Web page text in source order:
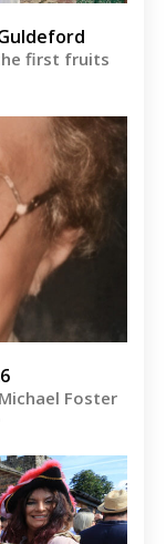
first fruits
Foster